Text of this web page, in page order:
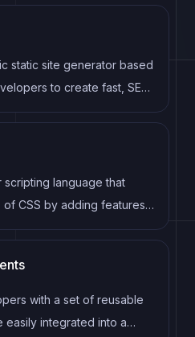
choice for modern
static site generator based
to create fast, SEO-
documentation websites.
scripting language that
CSS by adding features
and mixins. It allows
the development
and increasing
with a set of reusable
easily integrated into a